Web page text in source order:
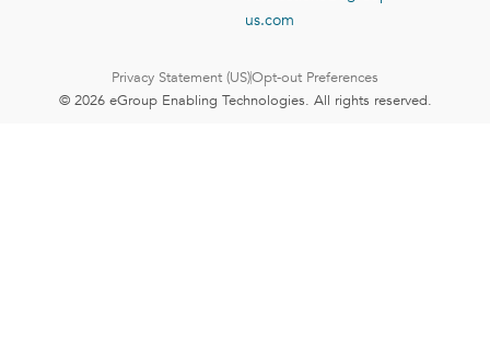
us.com
Privacy Statement (US)Opt-out Preferences
© 2026 eGroup Enabling Technologies. All rights reserved.